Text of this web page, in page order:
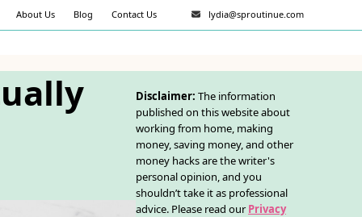
About Us Blog Contact Us lydia@sproutinue.com
Disclaimer: The information
published on this website about
working from home, making
money, saving money, and other
money hacks are the writer's
personal opinion, and you
shouldn’t take it as professional
advice. Please read our Privacy